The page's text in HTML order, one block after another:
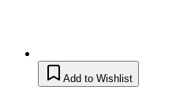
Add to Wishlist